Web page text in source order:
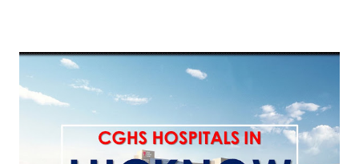
JAITPURKALAN AGRA- Community Health Center
Achhnera AGRA- COMMUNITY HEALTH CENTER
SHAMSHABAD AGRA- COMMUNITY HEALTH CENTER
PINAHAT AGRA- COMMUNITY HEALTH CENTER BAROLI
AHEER AGRA AGRA- Community Health Center Fatehpur